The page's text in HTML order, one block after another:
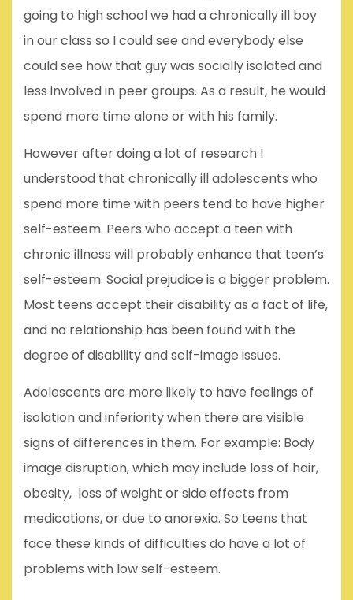
going to high school we had a chronically ill boy
in our class so I could see and everybody else
could see how that guy was socially isolated and
less involved in peer groups. As a result, he would
spend more time alone or with his family.
However after doing a lot of research I
understood that chronically ill adolescents who
spend more time with peers tend to have higher
self-esteem. Peers who accept a teen with
chronic illness will probably enhance that teen’s
self-esteem. Social prejudice is a bigger problem.
Most teens accept their disability as a fact of life,
and no relationship has been found with the
degree of disability and self-image issues.
Adolescents are more likely to have feelings of
isolation and inferiority when there are visible
signs of differences in them. For example: Body
image disruption, which may include loss of hair,
obesity, loss of weight or side effects from
medications, or due to anorexia. So teens that
face these kinds of difficulties do have a lot of
problems with low self-esteem.